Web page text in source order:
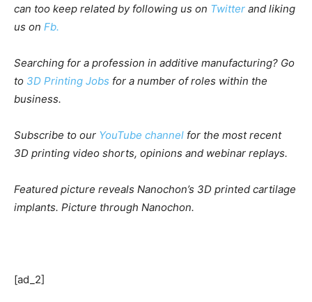
can too keep related by following us on Twitter and liking
us on Fb.
Searching for a profession in additive manufacturing? Go
to 3D Printing Jobs for a number of roles within the
business.
Subscribe to our YouTube channel for the most recent
3D printing video shorts, opinions and webinar replays.
Featured picture reveals Nanochon’s 3D printed cartilage
implants. Picture through Nanochon.
[ad_2]